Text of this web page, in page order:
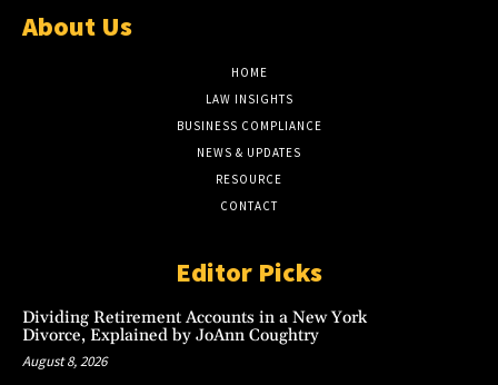
About Us
HOME
LAW INSIGHTS
BUSINESS COMPLIANCE
NEWS & UPDATES
RESOURCE
CONTACT
Editor Picks
Dividing Retirement Accounts in a New York
Divorce, Explained by JoAnn Coughtry
August 8, 2026